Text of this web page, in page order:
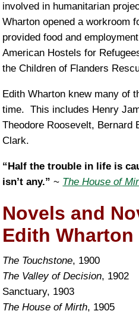
involved in humanitarian
Wharton opened a workroom
provided food and
American Hostels for
the Children of Flanders
Edith Wharton knew many of
time. This includes Henry
Theodore Roosevelt, Bernard
Clark.
“Half the trouble in life is
isn’t any.” ~ The House of
Novels and
Edith Wharton
The Touchstone, 1900
The Valley of Decision, 1902
Sanctuary, 1903
The House of Mirth, 1905